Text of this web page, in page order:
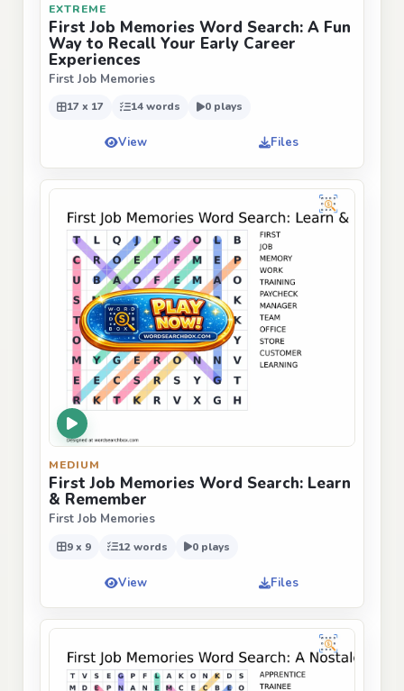
EXTREME
First Job Memories Word Search: A Fun
Way to Recall Your Early Career
Experiences
First Job Memories
17 x 17 14 words 0 plays
View Files
MEDIUM
First Job Memories Word Search: Learn
& Remember
First Job Memories
9 x 9 12 words 0 plays
View Files